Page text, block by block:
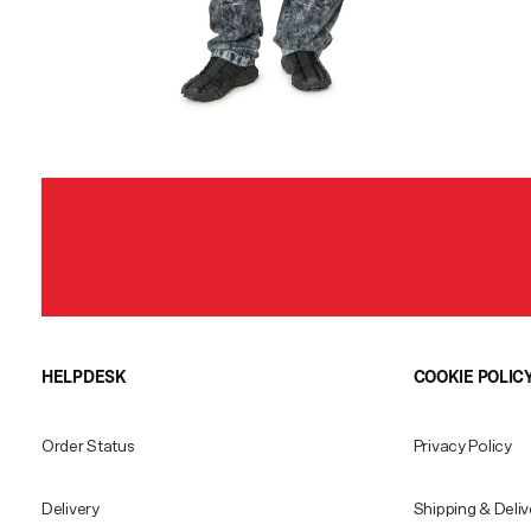
HELPDESK
Order Status
Delivery
COOKIE
Privacy Policy
Shipping &